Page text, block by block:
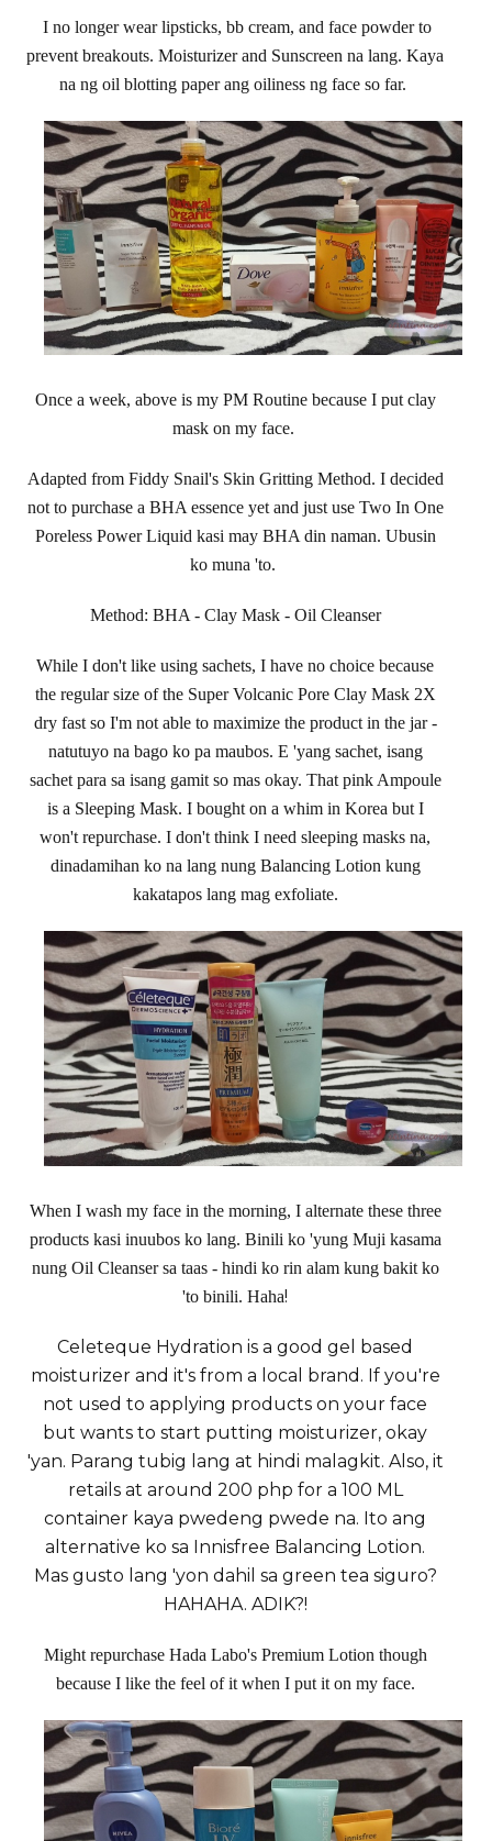
I no longer wear lipsticks, bb cream, and face powder to
prevent breakouts. Moisturizer and Sunscreen na lang. Kaya
na ng oil blotting paper ang oiliness ng face so far.
Once a week, above is my PM Routine because I put clay
mask on my face.
Adapted from Fiddy Snail's Skin Gritting Method. I decided
not to purchase a BHA essence yet and just use Two In One
Poreless Power Liquid kasi may BHA din naman. Ubusin
ko muna 'to.
Method: BHA - Clay Mask - Oil Cleanser
While I don't like using sachets, I have no choice because
the regular size of the Super Volcanic Pore Clay Mask 2X
dry fast so I'm not able to maximize the product in the jar -
natutuyo na bago ko pa maubos. E 'yang sachet, isang
sachet para sa isang gamit so mas okay. That pink Ampoule
is a Sleeping Mask. I bought on a whim in Korea but I
won't repurchase. I don't think I need sleeping masks na,
dinadamihan ko na lang nung Balancing Lotion kung
kakatapos lang mag exfoliate.
When I wash my face in the morning, I alternate these three
products kasi inuubos ko lang. Binili ko 'yung Muji kasama
nung Oil Cleanser sa taas - hindi ko rin alam kung bakit ko
'to binili. Haha!
Celeteque Hydration is a good gel based
moisturizer and it's from a local brand. If you're
not used to applying products on your face
but wants to start putting moisturizer, okay
'yan. Parang tubig lang at hindi malagkit. Also, it
retails at around 200 php for a 100 ML
container kaya pwedeng pwede na. Ito ang
alternative ko sa Innisfree Balancing Lotion.
Mas gusto lang 'yon dahil sa green tea siguro?
HAHAHA. ADIK?!
Might repurchase Hada Labo's Premium Lotion though
because I like the feel of it when I put it on my face.